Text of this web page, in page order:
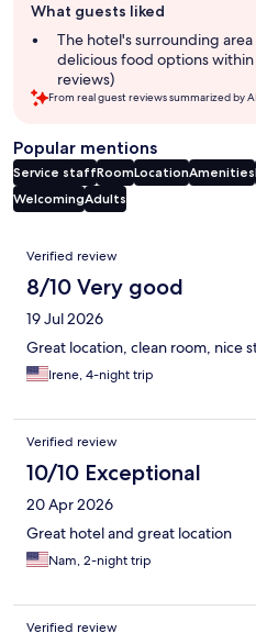
review
summary
What guests liked
The hotel's surrounding
delicious food options within
reviews)
From real guest reviews summarized by
Popular mentions
Service staffRoomLocationAmenities
WelcomingAdults
Reviews
Verified review
8/10 Very good
19 Jul 2026
Great location, clean room, nice
Irene, 4-night trip
Verified review
10/10 Exceptional
20 Apr 2026
Great hotel and great location
Nam, 2-night trip
Verified review